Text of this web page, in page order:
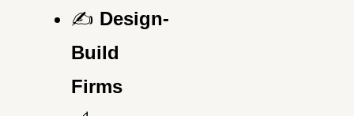
✍️ Design-
Build
Firms